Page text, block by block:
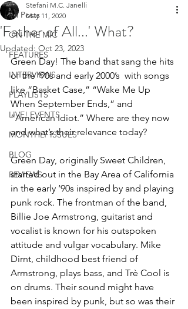
All Posts
ON THE MIC
FEATURES
INTERVIEWS
PLAYLISTS
LIVE! EVENTS
MONTHLY ISSUES
BLOG
REVIEWS
'Father of All...' What?
Stefani M.C. Janelli
May 11, 2020
Updated: Oct 23, 2023
Green Day! The band that sang the hits
of the ‘90s and early 2000’s  with songs
like “Basket Case,” “Wake Me Up
When September Ends,” and
“American Idiot.” Where are they now
and what’s their relevance today?
Green Day, originally Sweet Children,
started out in the Bay Area of California
in the early ‘90s inspired by and playing
punk rock. The frontman of the band,
Billie Joe Armstrong, guitarist and
vocalist is known for his outspoken
attitude and vulgar vocabulary. Mike
Dirnt, childhood best friend of
Armstrong, plays bass, and Trè Cool is
on drums. Their sound might have
been inspired by punk, but so was their